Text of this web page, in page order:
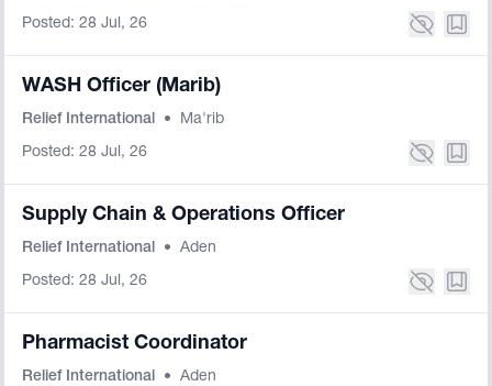
Posted: 28 Jul, 26
WASH Officer (Marib)
Relief International • Ma'rib
Posted: 28 Jul, 26
Supply Chain & Operations Officer
Relief International • Aden
Posted: 28 Jul, 26
Pharmacist Coordinator
Relief International • Aden